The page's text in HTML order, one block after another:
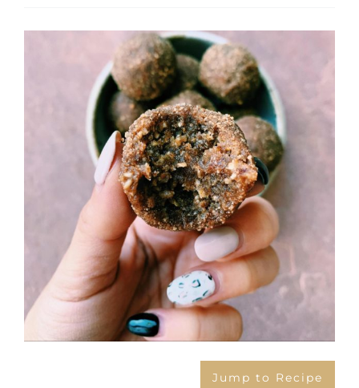
Jump to Recipe